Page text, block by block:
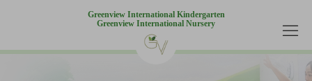
Greenview International Kindergarten
Greenview International Nursery